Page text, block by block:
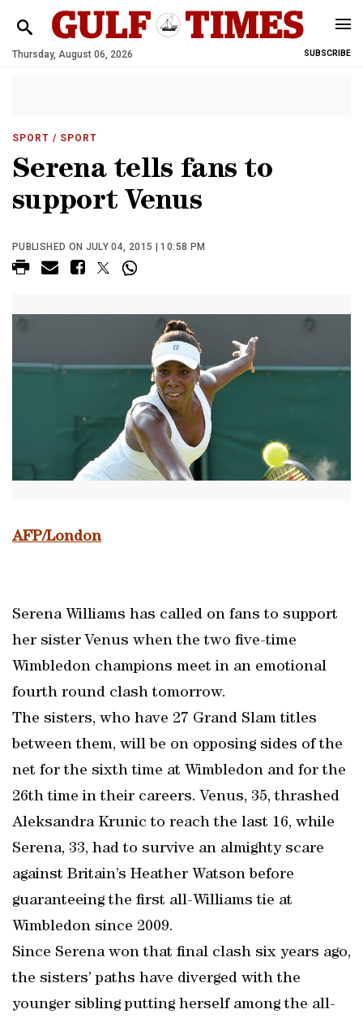
Thursday, August 06, 2026 SUBSCRIBE
SPORT / SPORT
Serena tells fans to
support Venus
PUBLISHED ON JULY 04, 2015 | 10:58 PM
AFP/London
Serena Williams has called on fans to support
her sister Venus when the two five-time
Wimbledon champions meet in an emotional
fourth round clash tomorrow.
The sisters, who have 27 Grand Slam titles
between them, will be on opposing sides of the
net for the sixth time at Wimbledon and for the
26th time in their careers. Venus, 35, thrashed
Aleksandra Krunic to reach the last 16, while
Serena, 33, had to survive an almighty scare
against Britain’s Heather Watson before
guaranteeing the first all-Williams tie at
Wimbledon since 2009.
Since Serena won that final clash six years ago,
the sisters’ paths have diverged with the
younger sibling putting herself among the all-